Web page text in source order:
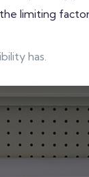
limiting
has.